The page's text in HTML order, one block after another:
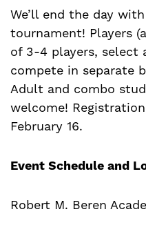
We’ll end the day
tournament! Players
of 3-4 players, select
compete in separate
Adult and combo
welcome!
February 16.
Event Schedule and
Robert M. Beren